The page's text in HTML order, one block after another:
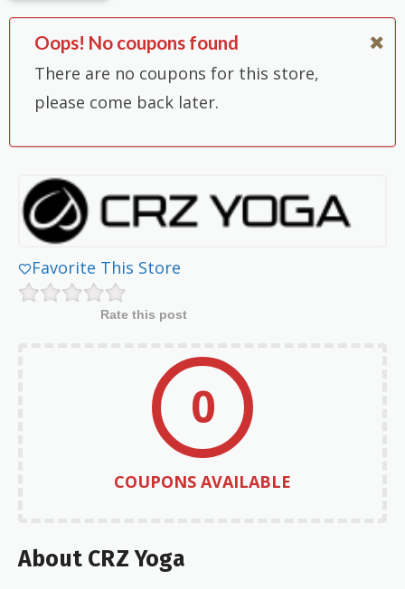
Oops! No coupons found
There are no coupons for this store,
please come back later.
Favorite This Store
Rate this post
0
COUPONS AVAILABLE
About CRZ Yoga